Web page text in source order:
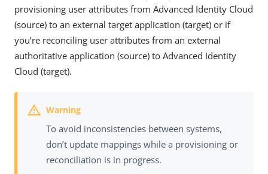
provisioning user attributes from Advanced Identity Cloud
(source) to an external target application (target) or if
you’re reconciling user attributes from an external
authoritative application (source) to Advanced Identity
Cloud (target).
To avoid inconsistencies between systems,
don’t update mappings while a provisioning or
reconciliation is in progress.